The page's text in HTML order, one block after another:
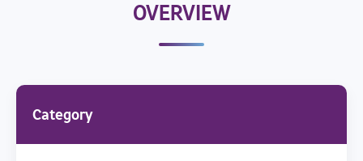
OVERVIEW
Category